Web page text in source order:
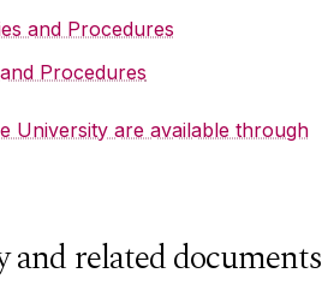
and Procedures
Procedures
University are available through
related documents